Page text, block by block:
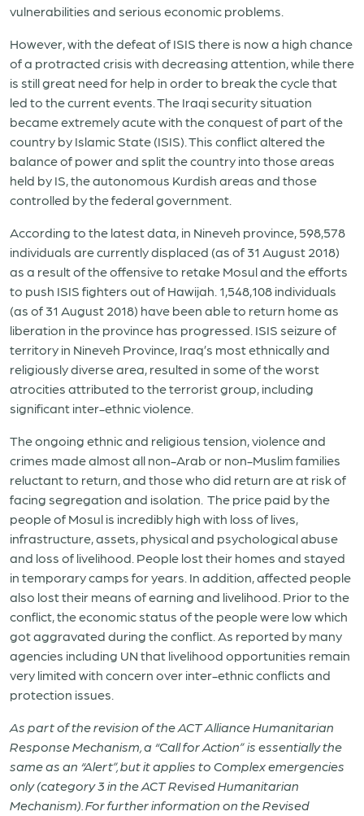
vulnerabilities and serious economic problems.
However, with the defeat of ISIS there is now a high chance
of a protracted crisis with decreasing attention, while there
is still great need for help in order to break the cycle that
led to the current events. The Iraqi security situation
became extremely acute with the conquest of part of the
country by Islamic State (ISIS). This conflict altered the
balance of power and split the country into those areas
held by IS, the autonomous Kurdish areas and those
controlled by the federal government.
According to the latest data, in Nineveh province, 598,578
individuals are currently displaced (as of 31 August 2018)
as a result of the offensive to retake Mosul and the efforts
to push ISIS fighters out of Hawijah. 1,548,108 individuals
(as of 31 August 2018) have been able to return home as
liberation in the province has progressed. ISIS seizure of
territory in Nineveh Province, Iraq’s most ethnically and
religiously diverse area, resulted in some of the worst
atrocities attributed to the terrorist group, including
significant inter-ethnic violence.
The ongoing ethnic and religious tension, violence and
crimes made almost all non-Arab or non-Muslim families
reluctant to return, and those who did return are at risk of
facing segregation and isolation. The price paid by the
people of Mosul is incredibly high with loss of lives,
infrastructure, assets, physical and psychological abuse
and loss of livelihood. People lost their homes and stayed
in temporary camps for years. In addition, affected people
also lost their means of earning and livelihood. Prior to the
conflict, the economic status of the people were low which
got aggravated during the conflict. As reported by many
agencies including UN that livelihood opportunities remain
very limited with concern over inter-ethnic conflicts and
protection issues.
As part of the revision of the ACT Alliance Humanitarian
Response Mechanism, a “Call for Action” is essentially the
same as an “Alert”, but it applies to Complex emergencies
only (category 3 in the ACT Revised Humanitarian
Mechanism). For further information on the Revised